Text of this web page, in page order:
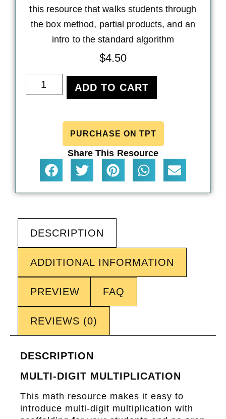
this resource that walks students through
the box method, partial products, and an
intro to the standard algorithm
$4.50
ADD TO CART
PURCHASE ON TPT
Share This Resource
DESCRIPTION
ADDITIONAL INFORMATION
PREVIEW FAQ
REVIEWS (0)
DESCRIPTION
MULTI-DIGIT MULTIPLICATION
This math resource makes it easy to
introduce multi-digit multiplication with